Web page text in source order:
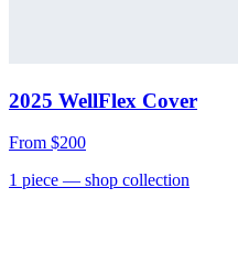
2025 WellFlex Cover
From $200
1 piece — shop collection